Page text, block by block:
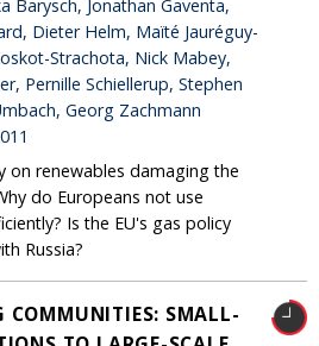
Barysch, Jonathan Gaventa,
Dieter Helm, Maïté Jauréguy-
Strachota, Nick Mabey,
Pernille Schiellerup, Stephen
Georg Zachmann
on renewables damaging the
do Europeans not use
Is the EU's gas policy
Russia?
COMMUNITIES: SMALL-